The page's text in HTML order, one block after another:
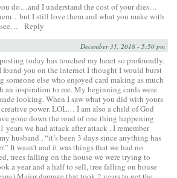
do…and I understand the cost of your dies…
I still love them and what you make with
Reply
December 31, 2018 - 5:50 pm
today has touched my heart so profoundly.
found you on the internet I thought I would burst
else who enjoyed card making as much
an inspiration to me. My beginning cards were
looking. When I saw what you did with yours
power. LOL… I am also a child of God
gone down the road of one thing happening
years we had attack after attack . I remember
husband , “it’s been 3 days since anything has
It wasn’t and it was things that we had no
trees falling on the house we were trying to
a year and a half to sell, tree falling on house